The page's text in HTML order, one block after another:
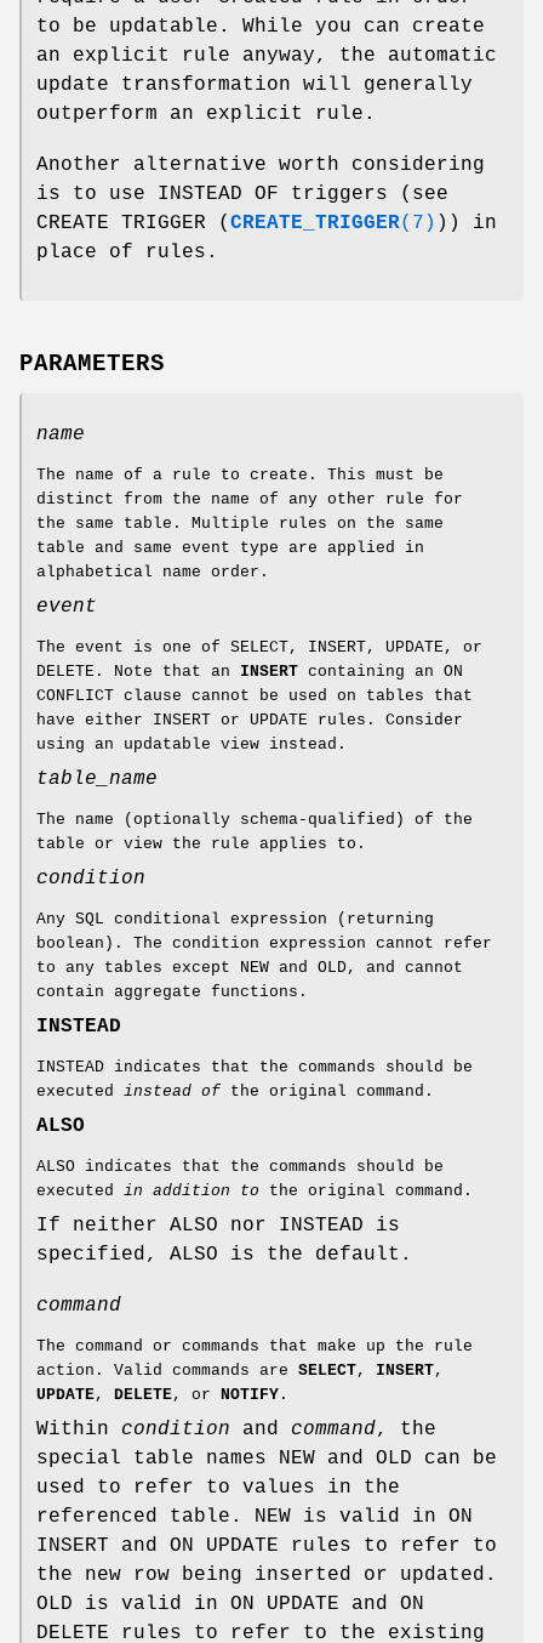
to be updatable. While you can create
an explicit rule anyway, the automatic
update transformation will generally
outperform an explicit rule.
Another alternative worth considering
is to use INSTEAD OF triggers (see
CREATE TRIGGER ( CREATE_TRIGGER(7) )) in
place of rules.
PARAMETERS
name
The name of a rule to create. This must be
distinct from the name of any other rule for
the same table. Multiple rules on the same
table and same event type are applied in
alphabetical name order.
event
The event is one of SELECT, INSERT, UPDATE, or
DELETE. Note that an INSERT containing an ON
CONFLICT clause cannot be used on tables that
have either INSERT or UPDATE rules. Consider
using an updatable view instead.
table_name
The name (optionally schema-qualified) of the
table or view the rule applies to.
condition
Any SQL conditional expression (returning
boolean). The condition expression cannot refer
to any tables except NEW and OLD, and cannot
contain aggregate functions.
INSTEAD
INSTEAD indicates that the commands should be
executed instead of the original command.
ALSO
ALSO indicates that the commands should be
executed in addition to the original command.
If neither ALSO nor INSTEAD is
specified, ALSO is the default.
command
The command or commands that make up the rule
action. Valid commands are SELECT, INSERT,
UPDATE, DELETE, or NOTIFY .
Within condition and command, the
special table names NEW and OLD can be
used to refer to values in the
referenced table. NEW is valid in ON
INSERT and ON UPDATE rules to refer to
the new row being inserted or updated.
OLD is valid in ON UPDATE and ON
DELETE rules to refer to the existing